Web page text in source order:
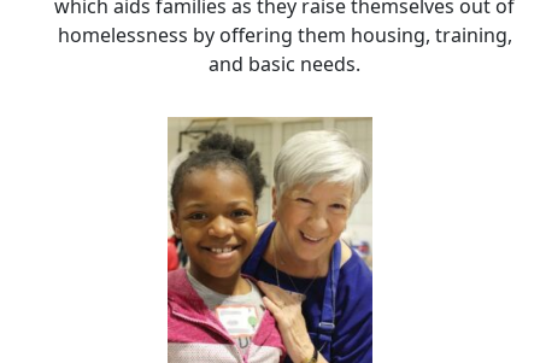
which aids families as they raise themselves out of
homelessness by offering them housing, training,
and basic needs.